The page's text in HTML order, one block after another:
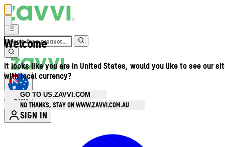
Welcome
It looks like you are in United States, would you like to see our
with local currency?
GO TO US.ZAVVI.COM
NO THANKS, STAY ON WWW.ZAVVI.COM.AU
AUD
SIGN IN